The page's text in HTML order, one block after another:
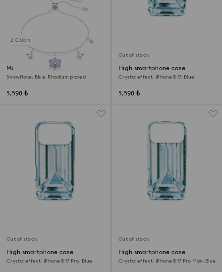
2 Colors
Magic bracelet
Snowflake, Blue, Rhodium plated
5,590 ₺
Out of stock
High smartphone case
Crystal effect, iPhone® 17, Blue
5,590 ₺
Out of stock
High smartphone case
Crystal effect, iPhone® 17 Pro, Blue
Out of stock
High smartphone case
Crystal effect, iPhone® 17 Pro Max, Blue